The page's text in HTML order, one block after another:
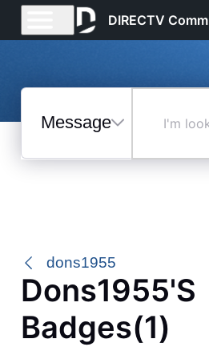
DIRECTV
Messages
Selected
dons1955
Dons1955's
Badges(1)